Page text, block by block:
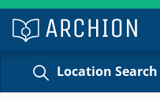
Location Search